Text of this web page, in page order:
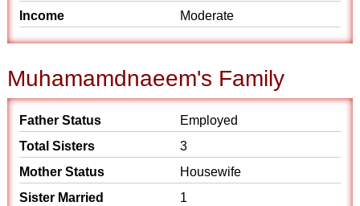
Income
Moderate
Muhamamdnaeem's Family
Father Status
Employed
Total Sisters
3
Mother Status
Housewife
Sister Married
1